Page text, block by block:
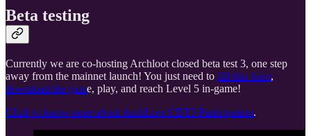
Beta testing
Currently we are co-hosting Archloot closed beta test 3, one step
away from the mainnet launch! You just need to fill this form,
download the game, play, and reach Level 5 in-game!
Click to know more about ArchLoot CBT3 Participation.